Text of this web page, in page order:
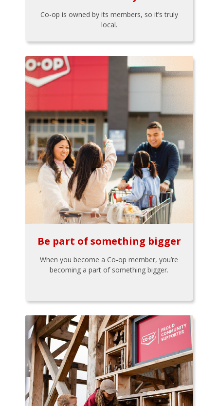
Co-op is owned by its members, so it’s truly
local.
Be part of something bigger
When you become a Co-op member, you’re
becoming a part of something bigger.